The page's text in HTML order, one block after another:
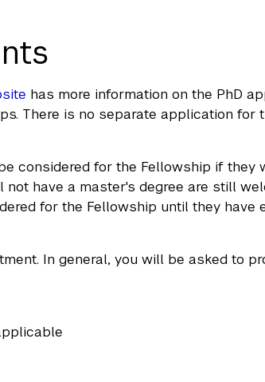
has more information on the PhD
There is no separate application for
considered for the Fellowship if they
have a master's degree are still
for the Fellowship until they have
In general, you will be asked to